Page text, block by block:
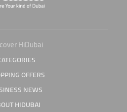
HiDubai
OFFERS
NEWS
HIDUBAI